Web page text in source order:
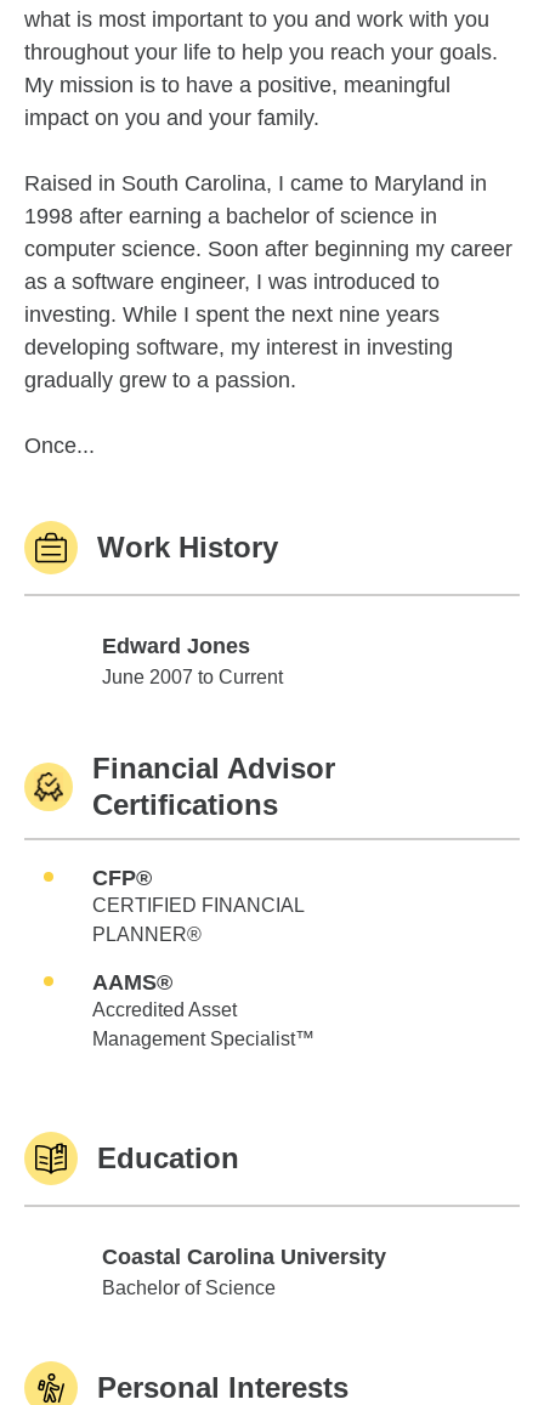
what is most important to you and work with you
throughout your life to help you reach your goals.
My mission is to have a positive, meaningful
impact on you and your family.
Raised in South Carolina, I came to Maryland in
1998 after earning a bachelor of science in
computer science. Soon after beginning my career
as a software engineer, I was introduced to
investing. While I spent the next nine years
developing software, my interest in investing
gradually grew to a passion.
Once...
Work History
Edward Jones
Edward Jones
June 2007 to Current
Financial Advisor
Certifications
CFP®
CERTIFIED FINANCIAL
PLANNER®
AAMS®
Accredited Asset
Management Specialist™
Education
Coastal Carolina University
Coastal Carolina University
Bachelor of Science
Personal Interests